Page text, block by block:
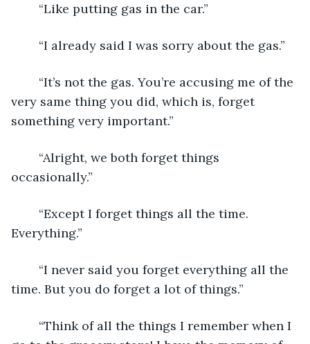
	“Like putting gas in the car.”
	“I already said I was sorry about the gas.”
very same thing you did, which is, forget
something very important.”
occasionally.”
Everything.”
time. But you do forget a lot of things.”